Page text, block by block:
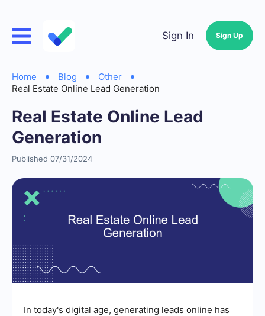
Sign In Sign Up
Home Blog
Other
Real Estate Online Lead Generation
Real Estate Online Lead
Generation
Published 07/31/2024
In today's digital age, generating leads online has